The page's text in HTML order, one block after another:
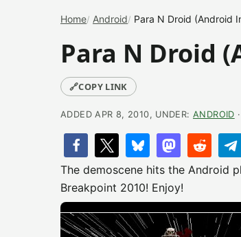
Home Android Para N Droid (Android
Para N Droid
🔗COPY LINK
ADDED APR 8, 2010, UNDER: ANDROID
The demoscene hits the Android
Breakpoint 2010! Enjoy!